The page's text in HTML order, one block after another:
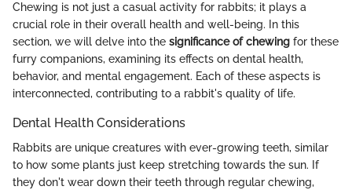
Chewing is not just a casual activity for rabbits; it plays a
crucial role in their overall health and well-being. In this
section, we will delve into the significance of chewing for these
furry companions, examining its effects on dental health,
behavior, and mental engagement. Each of these aspects is
interconnected, contributing to a rabbit's quality of life.
Dental Health Considerations
Rabbits are unique creatures with ever-growing teeth, similar
to how some plants just keep stretching towards the sun. If
they don't wear down their teeth through regular chewing,